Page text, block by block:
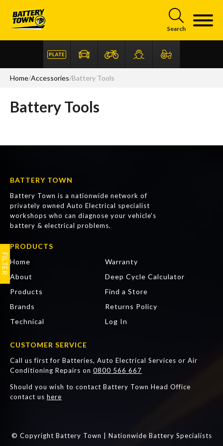
Search
Home/Accessories/Battery Tools
Battery Tools
Articles FAQ
BATTERY TOWN
Battery Town is a nationwide network of
privately owned Auto Electrical specialist
workshops who can diagnose your vehicle's
battery & electrical problems.
PRODUCTS
Home
About
Products
Brands
Technical
Warranty
Deep Cycle Calculator
Find a Store
Returns Policy
Log In
CUSTOMER SERVICE
Call us first for Batteries, Auto Electrical Services or Air
Conditioning Repairs on 0800 566 667
Should you wish to contact Battery Town Head Office
contact us here
© Copyright Battery Town | Nationwide Battery Specialists